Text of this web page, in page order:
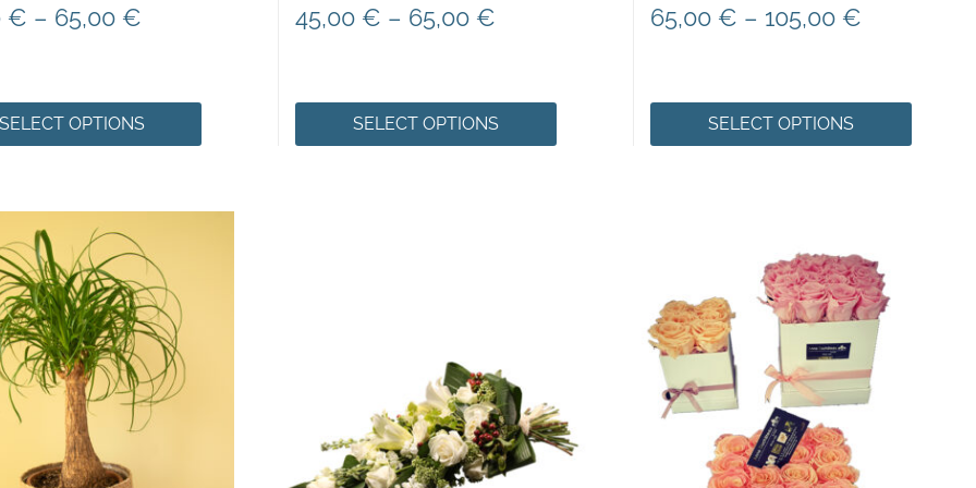
€ – 65,00 €
OPTIONS
45,00 € – 65,00 €
SELECT OPTIONS
65,00 € – 105,00 €
SELECT OPTIONS